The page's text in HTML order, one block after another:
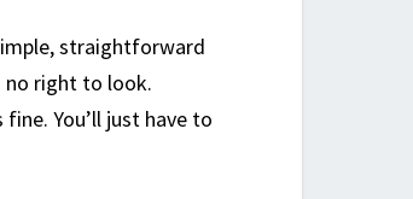
straightforward
right to look.
You’ll just have to